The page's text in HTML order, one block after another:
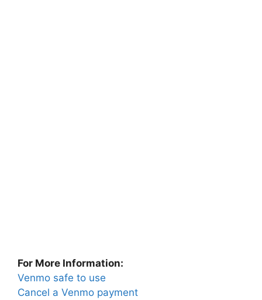
For More Information:
Venmo safe to use
Cancel a Venmo payment